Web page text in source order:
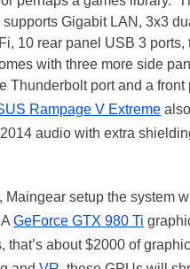
supports Gigabit LAN, 3x3
10 rear panel USB 3 ports,
with three more side
Thunderbolt port and a front
Rampage V Extreme
audio with extra
Maingear setup the system
GeForce GTX 980 Ti
that’s about $2000 of